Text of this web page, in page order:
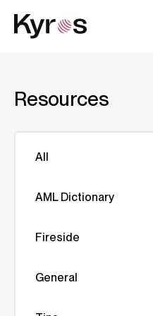
Resources
All
AML Dictionary
Fireside
General